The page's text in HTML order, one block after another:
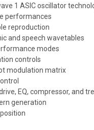
1 ASIC oscillator
performances
reproduction
and speech wavetables
modes
controls
modulation matrix
EQ, compressor, and
generation